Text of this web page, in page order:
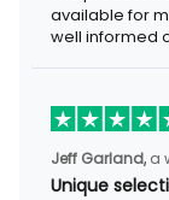
available for
well informed
Jeff Garland, a
Unique